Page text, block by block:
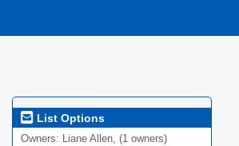
List Options
Owners: Liane Allen, (1 owners)